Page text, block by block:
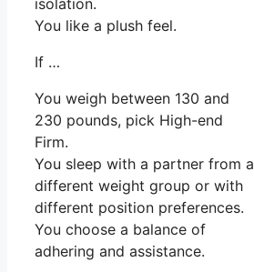
isolation.
You like a plush feel.
If …
You weigh between 130 and
230 pounds, pick High-end
Firm.
You sleep with a partner from a
different weight group or with
different position preferences.
You choose a balance of
adhering and assistance.